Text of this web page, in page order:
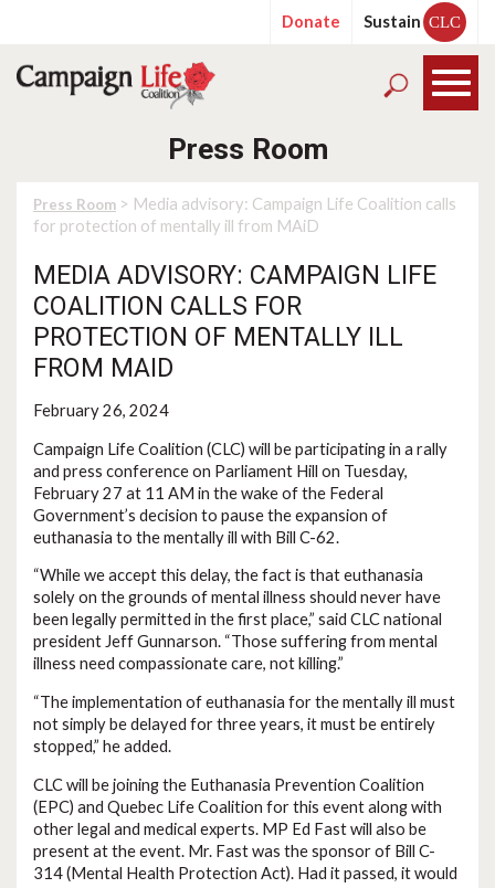
Donate Sustain CLC
Press Room
Press Room > Media advisory: Campaign Life Coalition calls
for protection of mentally ill from MAiD
MEDIA ADVISORY: CAMPAIGN LIFE
COALITION CALLS FOR
PROTECTION OF MENTALLY ILL
FROM MAID
February 26, 2024
Campaign Life Coalition (CLC) will be participating in a rally
and press conference on Parliament Hill on Tuesday,
February 27 at 11 AM in the wake of the Federal
Government’s decision to pause the expansion of
euthanasia to the mentally ill with Bill C-62.
“While we accept this delay, the fact is that euthanasia
solely on the grounds of mental illness should never have
been legally permitted in the first place,” said CLC national
president Jeff Gunnarson. “Those suffering from mental
illness need compassionate care, not killing.”
“The implementation of euthanasia for the mentally ill must
not simply be delayed for three years, it must be entirely
stopped,” he added.
CLC will be joining the Euthanasia Prevention Coalition
(EPC) and Quebec Life Coalition for this event along with
other legal and medical experts. MP Ed Fast will also be
present at the event. Mr. Fast was the sponsor of Bill C-
314 (Mental Health Protection Act). Had it passed, it would